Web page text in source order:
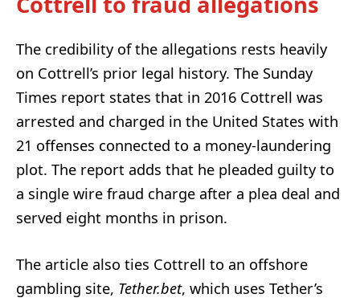
The credibility of the allegations rests heavily
on Cottrell’s prior legal history. The Sunday
Times report states that in 2016 Cottrell was
arrested and charged in the United States with
21 offenses connected to a money-laundering
plot. The report adds that he pleaded guilty to
a single wire fraud charge after a plea deal and
served eight months in prison.
The article also ties Cottrell to an offshore
gambling site, Tether.bet, which uses Tether’s